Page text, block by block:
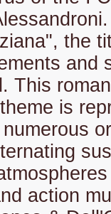
the
and
This
is
action